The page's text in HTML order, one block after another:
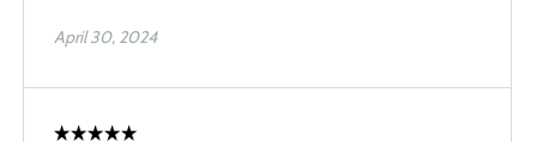
April 30, 2024